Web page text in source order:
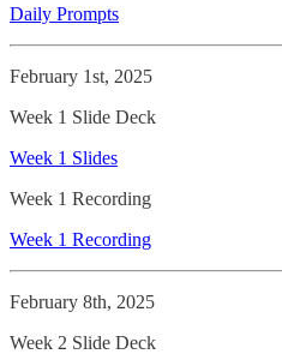
Daily Prompts
February 1st, 2025
Week 1 Slide Deck
Week 1 Slides
Week 1 Recording
Week 1 Recording
February 8th, 2025
Week 2 Slide Deck